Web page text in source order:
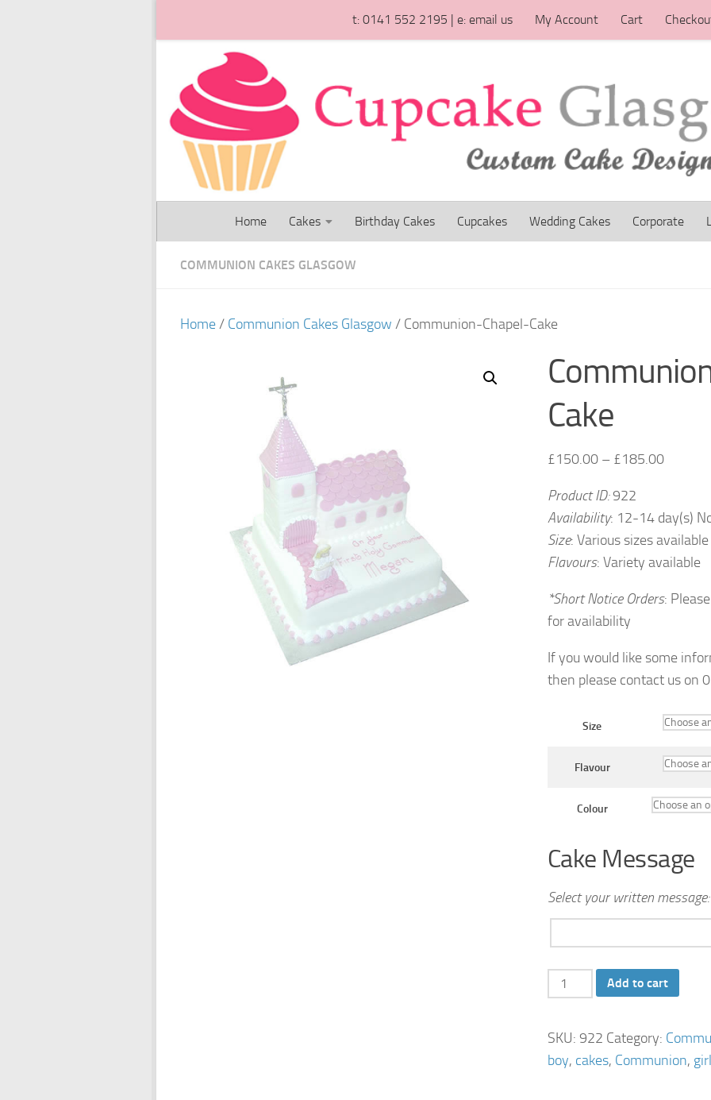
t: 0141 552 2195 | e: email us My Account Cart
Home Cakes Birthday Cakes Cupcakes Wedding Cakes Corporate
COMMUNION CAKES GLASGOW
Home/ Communion Cakes Glasgow / Communion-Chapel-Cake
Cake
£150.00– £185.00
Product ID:922
Availability: 12-14 day(s)
Size: Various sizes available
Flavours: Variety available
*Short Notice Orders:
for availability
If you would like some
then please contact us on
Size
Flavour
Colour
Cake Message
Select your written message:
Communion-
Chapel-
quantity
Add to cart
SKU: 922 Category:
boy, cakes, Communion, girl